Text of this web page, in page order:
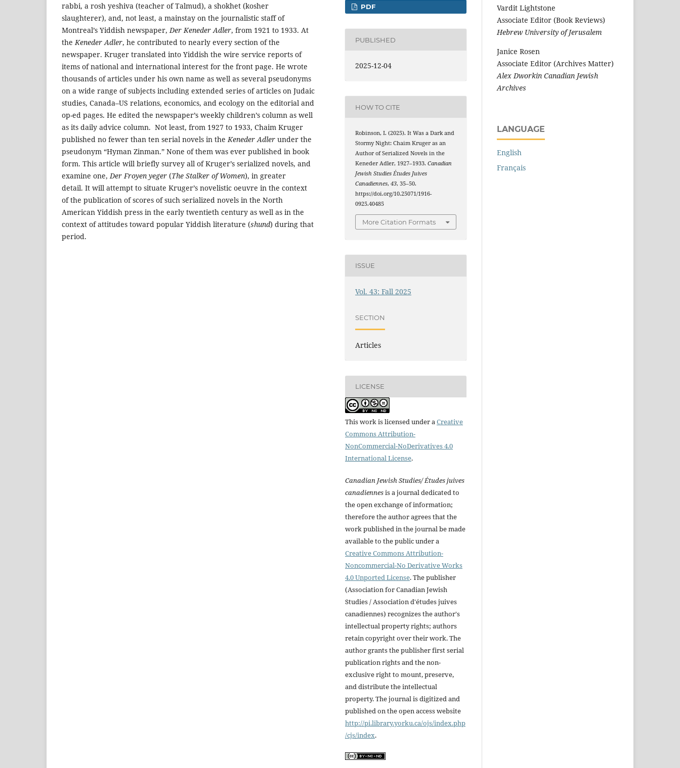
rabbi, a rosh yeshiva (teacher of Talmud), a shokhet (kosher
slaughterer), and, not least, a mainstay on the journalistic staff of
Montreal’s Yiddish newspaper,Der Keneder Adler, from 1921 to 1933. At
theKeneder Adler, he contributed to nearly every section of the
newspaper. Kruger translated into Yiddish the wire service reports of
items of national and international interest for the front page. He wrote
thousands of articles under his own name as well as several pseudonyms
on a wide range of subjects including extended series of articles on Judaic
studies, Canada–US relations, economics, and ecology on the editorial and
op-ed pages. He edited the newspaper’s weekly children’s column as well
as its daily advice column. Not least, from 1927 to 1933, Chaim Kruger
published no fewer than ten serial novels in theKeneder Adler under the
pseudonym “Hyman Zinman.” None of them was ever published in book
form. This article will briefly survey all of Kruger’s serialized novels, and
examine one,Der Froyen yeger (The Stalker of Women), in greater
detail. It will attempt to situate Kruger’s novelistic oeuvre in the context
of the publication of scores of such serialized novels in the North
American Yiddish press in the early twentieth century as well as in the
context of attitudes toward popular Yiddish literature (shund) during that
period.
PDF
PUBLISHED
2025-12-04
HOW TO CITE
Robinson, I. (2025). It Was a Dark and
Stormy Night: Chaim Kruger as an
Author of Serialized Novels in the
Keneder Adler, 1927–1933.Canadian
Jewish Studies Études Juives
Canadiennes,43, 35–50.
https://doi.org/10.25071/1916-
0925.40485
More Citation Formats
ISSUE
Vol. 43: Fall 2025
SECTION
Articles
LICENSE
This work is licensed under aCreative
Commons Attribution-
NonCommercial-NoDerivatives 4.0
International License.
Canadian Jewish Studies/ Études juives
canadiennesis a journal dedicated to
the open exchange of information;
therefore the author agrees that the
work published in the journal be made
available to the public under a
Creative Commons Attribution-
Noncommercial-No Derivative Works
4.0 Unported License. The publisher
(Association for Canadian Jewish
Studies / Association d'études juives
canadiennes) recognizes the author's
intellectual property rights; authors
retain copyright over their work. The
author grants the publisher first serial
publication rights and the non-
exclusive right to mount, preserve,
and distribute the intellectual
property. The journal is digitized and
published on the open access website
http://pi.library.yorku.ca/ojs/index.php
/cjs/index.
Vardit Lightstone
Associate Editor (Book Reviews)
Hebrew University of Jerusalem
Janice Rosen
Associate Editor (Archives Matter)
Alex Dworkin Canadian Jewish
Archives
LANGUAGE
English
Français